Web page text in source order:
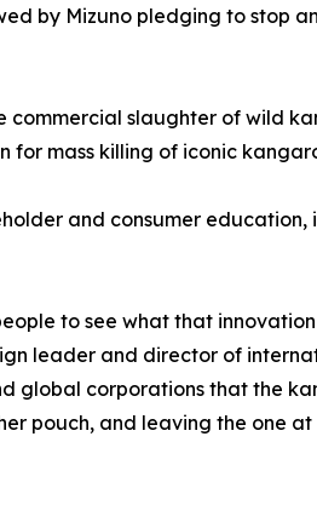
by Mizuno pledging to stop
slaughter of wild
mass killing of iconic
and consumer education,
to see what that
leader and director of
global corporations that the
pouch, and leaving the one